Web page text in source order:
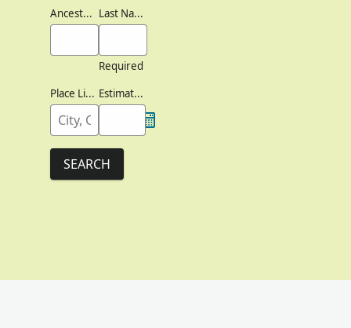
Ancestor's Names Last Names
Required
Place Lived
Estimated Birth Year
SEARCH